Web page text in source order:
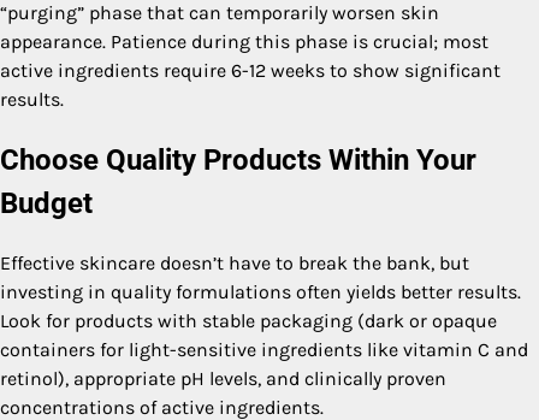
“purging” phase that can temporarily worsen skin
appearance. Patience during this phase is crucial; most
active ingredients require 6-12 weeks to show significant
results.
Choose Quality Products Within Your
Budget
Effective skincare doesn’t have to break the bank, but
investing in quality formulations often yields better results.
Look for products with stable packaging (dark or opaque
containers for light-sensitive ingredients like vitamin C and
retinol), appropriate pH levels, and clinically proven
concentrations of active ingredients.